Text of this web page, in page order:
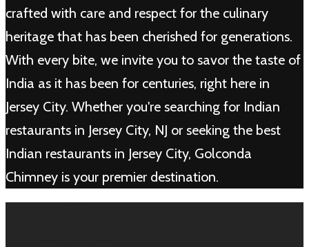
crafted with care and respect for the culinary
heritage that has been cherished for generations.
With every bite, we invite you to savor the taste of
India as it has been for centuries, right here in
Jersey City. Whether you're searching for Indian
restaurants in Jersey City, NJ or seeking the best
Indian restaurants in Jersey City, Golconda
Chimney is your premier destination.